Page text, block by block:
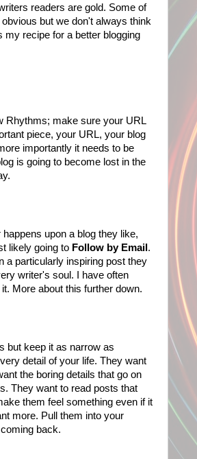
readers are gold. Some of
but we don't always think
my recipe for a better blogging
Rhythms; make sure your URL
piece, your URL, your blog
importantly it needs to be
is going to become lost in the
upon a blog they like,
likely going to Follow by Email .
a particularly inspiring post they
writer's soul. I have often
More about this further down.
but keep it as narrow as
detail of your life. They want
the boring details that go on
They want to read posts that
them feel something even if it
more. Pull them into your
back.